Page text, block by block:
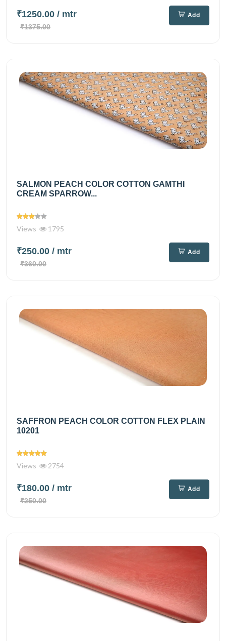
₹1250.00 / mtr
₹1375.00
Add
SALMON PEACH COLOR COTTON GAMTHI
CREAM SPARROW...
Views 1795
₹250.00 / mtr
₹360.00
Add
SAFFRON PEACH COLOR COTTON FLEX PLAIN
10201
Views 2754
₹180.00 / mtr
₹250.00
Add